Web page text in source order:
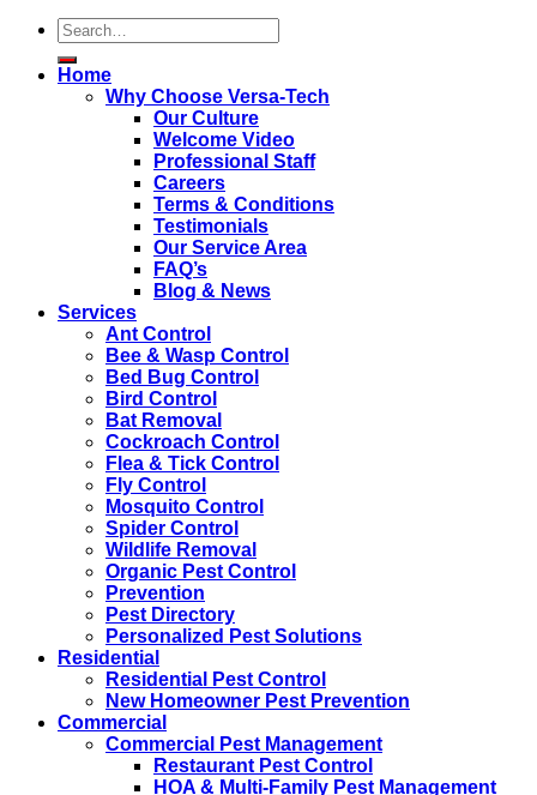
Home
Why Choose Versa-Tech
Our Culture
Welcome Video
Professional Staff
Careers
Terms & Conditions
Testimonials
Our Service Area
FAQ’s
Blog & News
Services
Ant Control
Bee & Wasp Control
Bed Bug Control
Bird Control
Bat Removal
Cockroach Control
Flea & Tick Control
Fly Control
Mosquito Control
Spider Control
Wildlife Removal
Organic Pest Control
Prevention
Pest Directory
Personalized Pest Solutions
Residential
Residential Pest Control
New Homeowner Pest Prevention
Commercial
Commercial Pest Management
Restaurant Pest Control
HOA & Multi-Family Pest Management